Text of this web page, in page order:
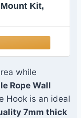
Kit,
while
Rope Wall
Hook is an ideal
7mm thick